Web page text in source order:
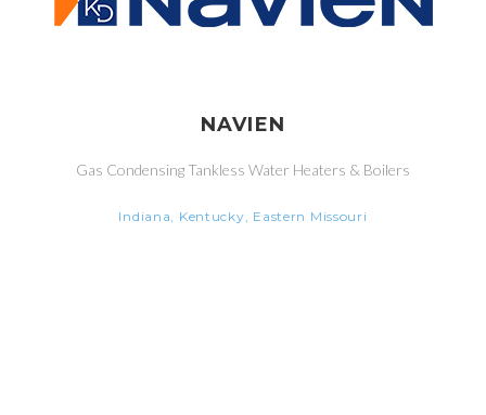
NAVIEN
Gas Condensing Tankless Water Heaters & Boilers
Indiana, Kentucky, Eastern Missouri